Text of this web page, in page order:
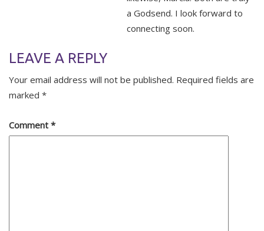
a Godsend. I look forward to
connecting soon.
LEAVE A REPLY
Your email address will not be published. Required fields are
marked *
Comment *